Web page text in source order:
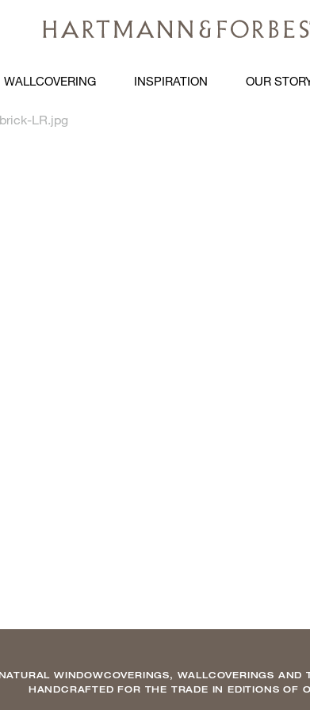
WALLCOVERING INSPIRATION OUR
LR.jpg
WINDOWCOVERINGS, WALLCOVERINGS AND
HANDCRAFTED FOR THE TRADE IN EDITIONS OF